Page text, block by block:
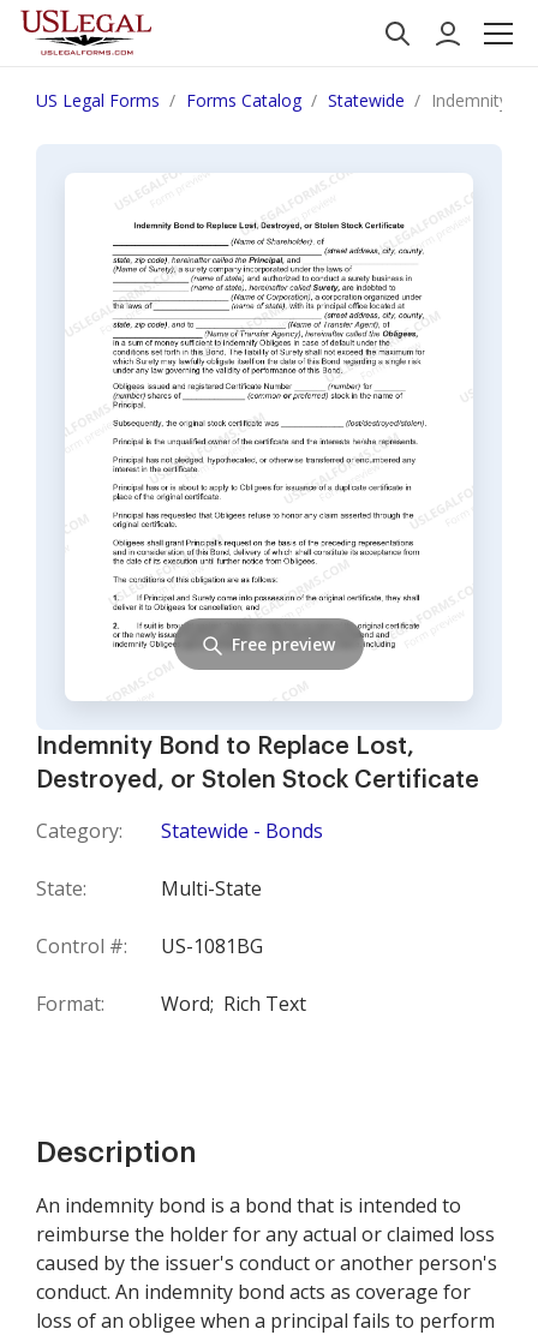
US Legal Forms Forms Catalog Statewide Indemnity
Indemnity Bond to Replace Lost,
Destroyed, or Stolen Stock Certificate
Category: Statewide - Bonds
State: Multi-State
Control #: US-1081BG
Format: Word; Rich Text
Free preview
Description
An indemnity bond is a bond that is intended to
reimburse the holder for any actual or claimed loss
caused by the issuer's conduct or another person's
conduct. An indemnity bond acts as coverage for
loss of an obligee when a principal fails to perform